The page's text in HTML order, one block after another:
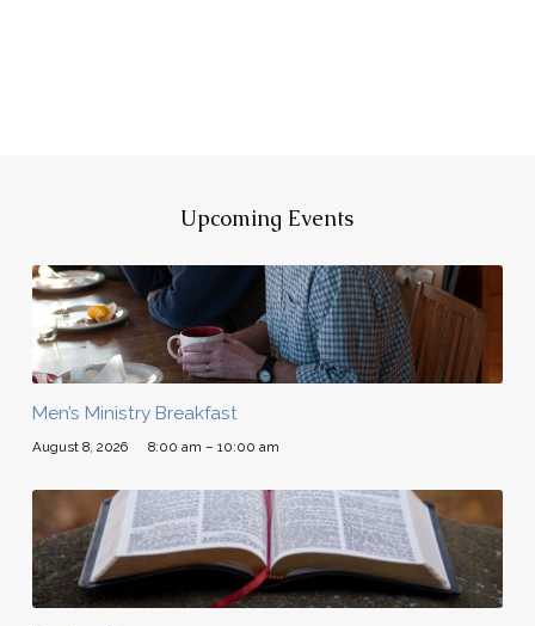
Upcoming Events
Men’s Ministry Breakfast
August 8, 2026 8:00 am – 10:00 am